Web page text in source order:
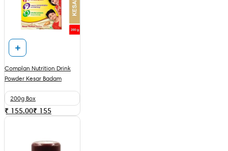
Complan Nutrition Drink
Powder Kesar Badam
200g Box
₹ 155.00₹ 155